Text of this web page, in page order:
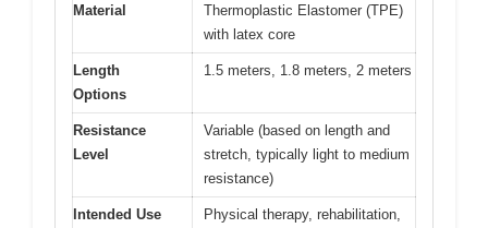
Material
Thermoplastic Elastomer (TPE)
with latex core
Length
Options
1.5 meters, 1.8 meters, 2 meters
Resistance
Level
Variable (based on length and
stretch, typically light to medium
resistance)
Intended Use
Physical therapy, rehabilitation,